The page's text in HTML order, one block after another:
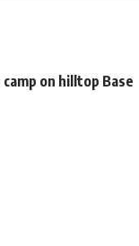
on hilltop Base